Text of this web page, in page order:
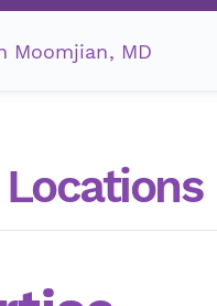
Moomjian, MD